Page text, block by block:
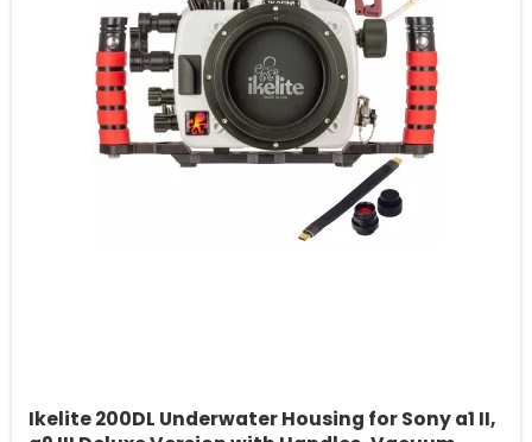
Ikelite 200DL Underwater Housing for Sony a1 II,